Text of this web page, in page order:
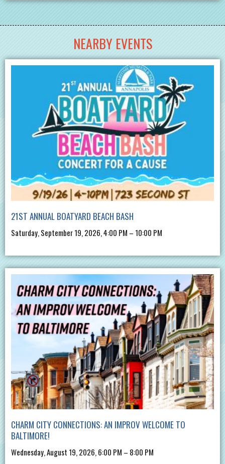
NEARBY EVENTS
21ST ANNUAL BOATYARD BEACH BASH
Saturday, September 19, 2026, 4:00 PM – 10:00 PM
CHARM CITY CONNECTIONS: AN IMPROV WELCOME TO
BALTIMORE!
Wednesday, August 19, 2026, 6:00 PM – 8:00 PM